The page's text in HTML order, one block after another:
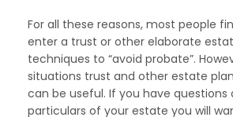
For all these reasons, most people
enter a trust or other elaborate
techniques to “avoid probate”.
situations trust and other estate
can be useful. If you have
particulars of your estate you will